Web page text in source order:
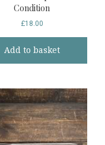
Condition
£18.00
Add to basket